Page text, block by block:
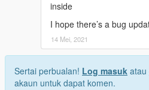
inside
I hope there’s a bug
14 Mei, 2021
Sertai perbualan! Log masuk atau
akaun untuk dapat komen.